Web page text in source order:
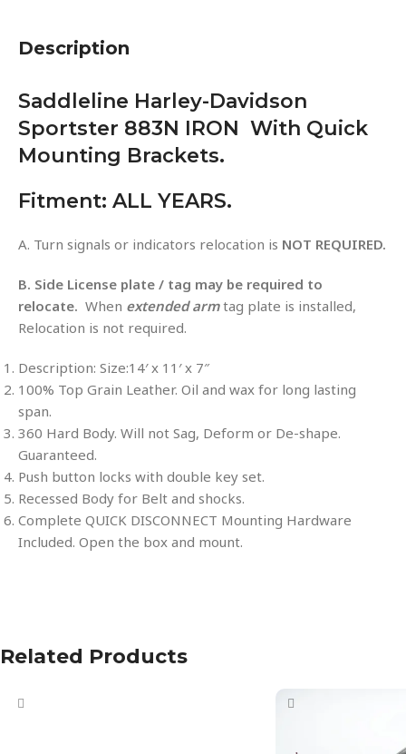
Description
Saddleline Harley-Davidson
Sportster 883N IRON With Quick
Mounting Brackets.
Fitment: ALL YEARS.
A. Turn signals or indicators relocation is NOT REQUIRED.
B. Side License plate / tag may be required to
relocate. When extended arm tag plate is installed,
Relocation is not required.
Description: Size:14′ x 11′ x 7″
100% Top Grain Leather. Oil and wax for long lasting
span.
360 Hard Body. Will not Sag, Deform or De-shape.
Guaranteed.
Push button locks with double key set.
Recessed Body for Belt and shocks.
Complete QUICK DISCONNECT Mounting Hardware
Included. Open the box and mount.
Related Products